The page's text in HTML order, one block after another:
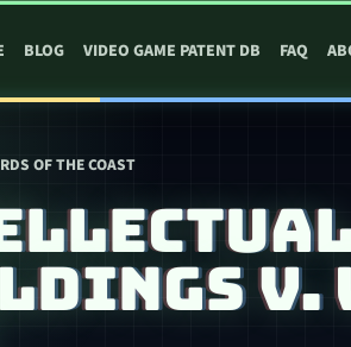
BLOG VIDEO GAME PATENT DB FAQ
OF THE COAST
V.